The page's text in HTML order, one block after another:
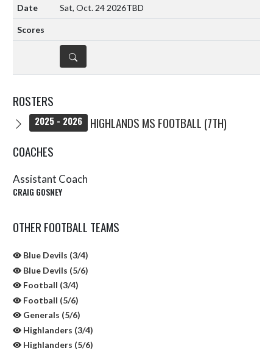
Sat, Oct. 24 2026TBD
DETAILS
ROSTERS
2025 - 2026
HIGHLANDS MS FOOTBALL (7TH)
COACHES
Assistant Coach
CRAIG GOSNEY
OTHER FOOTBALL TEAMS
Blue Devils (3/4)
Blue Devils (5/6)
Football (3/4)
Football (5/6)
Generals (5/6)
Highlanders (3/4)
Highlanders (5/6)